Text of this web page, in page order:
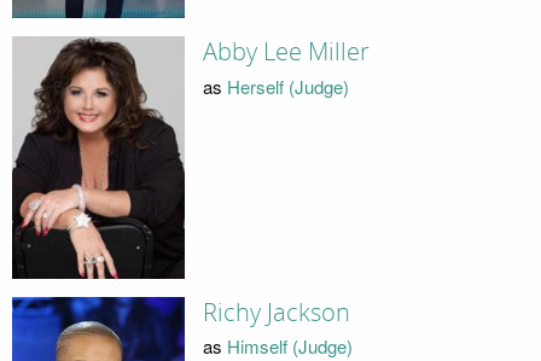
Abby Lee Miller
as Herself (Judge)
Richy Jackson
as Himself (Judge)